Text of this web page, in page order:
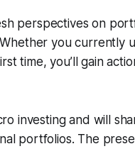
perspectives on
you currently
time, you’ll gain
investing and will
portfolios. The